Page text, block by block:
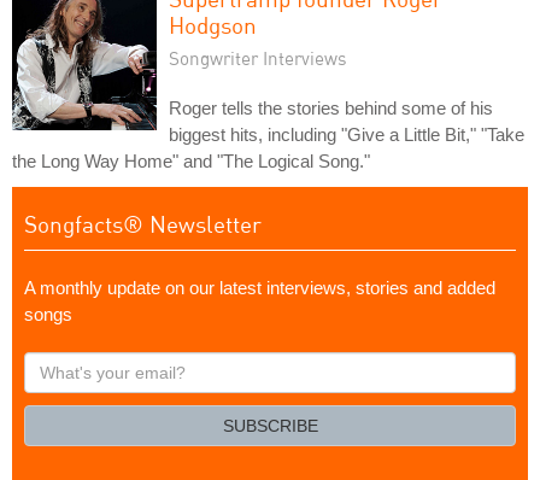
Hodgson
Songwriter Interviews
Roger tells the stories behind some of his
biggest hits, including "Give a Little Bit," "Take
the Long Way Home" and "The Logical Song."
Songfacts® Newsletter
A monthly update on our latest interviews, stories and added
songs
What's
your
SUBSCRIBE